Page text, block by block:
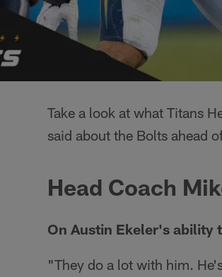
Take a look at what Titans
said about the Bolts ahead
Head Coach
On Austin Ekeler's ability
"They do a lot with him.